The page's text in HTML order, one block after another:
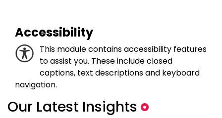
Accessibility
This module contains accessibility features
to assist you. These include closed
captions, text descriptions and keyboard
navigation.
Our Latest Insights